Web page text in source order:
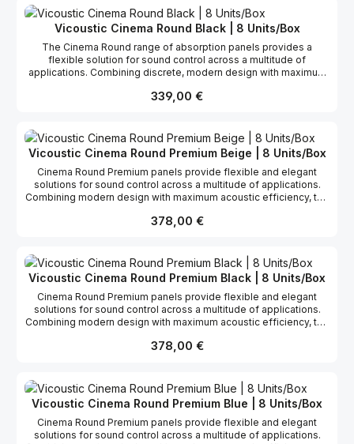
available in 6 different finishes and, since it was developed with
VMT technology, the panels have the possibility to be
customized. Compatible with VicFix J profile fixation system, the
panels can also be installed in the corners acting as a broadband
Bass Trap, with enhanced performance in the low region.
Vicoustic Cinema Round Black | 8 Units/Box
The Cinema Round range of absorption panels provides a
flexible solution for sound control across a multitude of
applications. Combining discrete, modern design with maximum
control sound reflections and excess reverberation in all kinds of
high frequencies. When positioned a few centimetres from the
surface of the wall, the panel can also be highly efficient in the
treatment of medium frequencies and the improvement of low
ones. You may also install this product with the new VicFix J
Profile fixation system using VicFix Base (sold separately).
Regulärer Preis:
339,00 €
Vicoustic Cinema Round Premium Beige | 8 Units/Box
Cinema Round Premium panels provide flexible and elegant
solutions for sound control across a multitude of applications.
Combining modern design with maximum acoustic efficiency, the
to control sound reflections and excess reverberation, helping
medium-low to high frequencies. It has been proved as one of
the most stable panel with a very high and linear absorption
coefficient. You may also install this product with the new VicFix J
Profile fixation system using VicFix Base (sold separately).
Regulärer Preis:
378,00 €
Vicoustic Cinema Round Premium Black | 8 Units/Box
Cinema Round Premium panels provide flexible and elegant
solutions for sound control across a multitude of applications.
Combining modern design with maximum acoustic efficiency, the
to control sound reflections and excess reverberation, helping
medium-low to high frequencies. It has been proved as one of
the most stable panel with a very high and linear absorption
coefficient. You may also install this product with the new VicFix J
Profile fixation system using VicFix Base (sold separately).
Regulärer Preis:
378,00 €
Vicoustic Cinema Round Premium Blue | 8 Units/Box
Cinema Round Premium panels provide flexible and elegant
solutions for sound control across a multitude of applications.